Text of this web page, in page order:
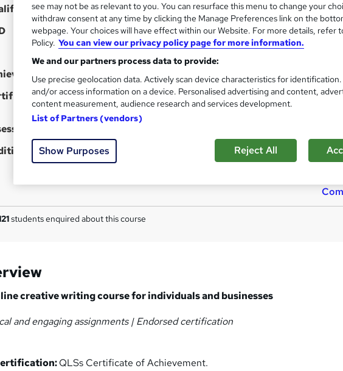
No formal qualification
80 CPD hours / points
What's this?
Endorsed by The Quality Licence Scheme
Creative writing level 4 diploma - Free
QLS Certificate of Achievment - Free
details
info
TOTUM card available but not included in price
h
t
students enquired about this course
creative writing course for individuals and businesses
and engaging assignments |Endorsedcertification
QLSs Certificate of Achievement.
see may not be as relevant to you. You can resurface this menu to change your
withdraw consent at any time by clicking the Manage Preferences link on the
webpage. Your choices will have effect within our Website. For more details, refer
Policy. You can view our privacy policy page for more information.
We and our partners process data to provide:
Use precise geolocation data. Actively scan device characteristics for
and/or access information on a device. Personalised advertising and content,
content measurement, audience research and services development.
List of Partners (vendors)
Show Purposes Reject All